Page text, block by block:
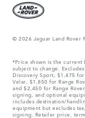
© 2026 Jaguar Land Rover
*Price shown is the current
subject to change.
Discovery Sport, $1,475
Velar, $1,850 for Range
and $2,450 for Range
signing, and optional
includes destination/
equipment but excludes
signing. Retailer price,